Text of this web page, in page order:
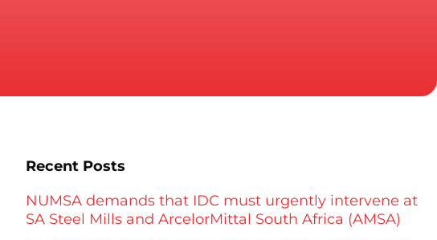
Recent Posts
NUMSA demands that IDC must urgently intervene at
SA Steel Mills and ArcelorMittal South Africa (AMSA)